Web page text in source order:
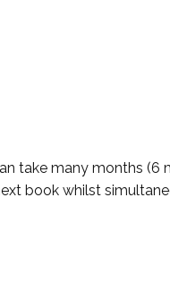
take many months (6
book whilst